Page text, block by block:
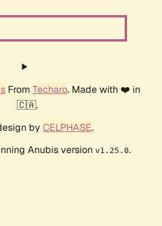
From Techaro. Made with ❤️ in
🇨🇦.
by CELPHASE.
Anubis version v1.25.0.